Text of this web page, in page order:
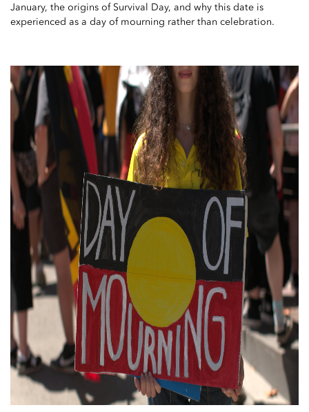
January, the origins of Survival Day, and why this date is
experienced as a day of mourning rather than celebration.